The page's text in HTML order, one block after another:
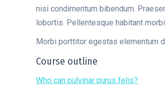
nisi condimentum bibendum.
lobortis. Pellentesque habitant
Morbi porttitor egestas elementum
Course outline
Who can pulvinar purus felis?